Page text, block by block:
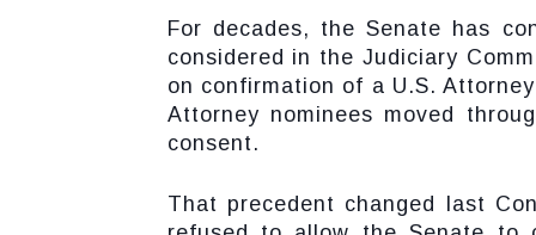
For decades, the Senate has
considered in the Judiciary
on confirmation of a U.S.
Attorney nominees moved
consent.
That precedent changed last